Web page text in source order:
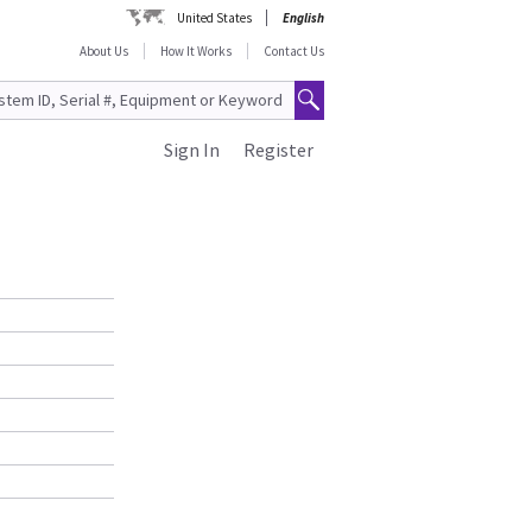
United States
English
About Us
How It Works Contact Us
Register
Sign In